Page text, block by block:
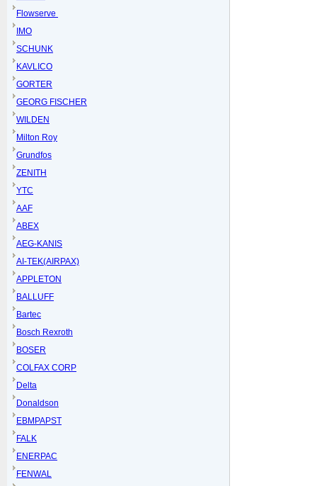
Flowserve
IMO
SCHUNK
KAVLICO
GORTER
GEORG FISCHER
WILDEN
Milton Roy
Grundfos
ZENITH
YTC
AAF
ABEX
AEG-KANIS
AI-TEK(AIRPAX)
APPLETON
BALLUFF
Bartec
Bosch Rexroth
BOSER
COLFAX CORP
Delta
Donaldson
EBMPAPST
FALK
ENERPAC
FENWAL